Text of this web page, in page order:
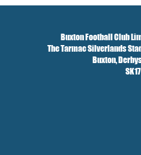
Buxton Football Club
The Tarmac Silverlands
Buxton,